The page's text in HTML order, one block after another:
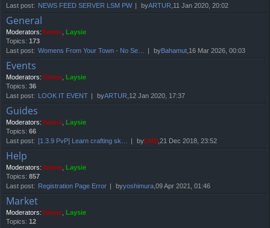
Last post: NEWS FEED SERVER LSM PW byARTUR ,11 Jan 2020, 20:02
General
Moderators:Yviene Laysie
Topics: 173
Last post: Womens From Your Town - No Se… byBahamut ,16 Mar 2026, 00:03
Events
Moderators:Yviene Laysie
Topics: 36
Last post: LOOK IT EVENT byARTUR ,12 Jan 2020, 17:37
Guides
Moderators:Yviene Laysie
Topics: 66
Last post: [1.3.9 PvP] Learn crafting sk… byLMS ,21 Dec 2018, 23:52
Help
Moderators:Yviene Laysie
Topics: 857
Last post: Registration Page Error byyoshimura ,09 Apr 2021, 01:46
Market
Moderators:Yviene Laysie
Topics: 12